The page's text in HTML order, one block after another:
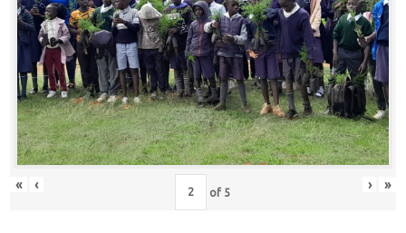
« ‹ of 5 › »